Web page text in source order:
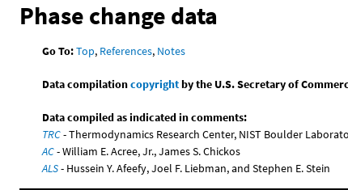
Phase change data
Go To:Top, References, Notes
Data compilationcopyrightby the U.S. Secretary of
Data compiled as indicated in comments:
TRC- Thermodynamics Research Center, NIST Boulder
AC- William E. Acree, Jr., James S. Chickos
ALS- Hussein Y. Afeefy, Joel F. Liebman, and Stephen E. Stein